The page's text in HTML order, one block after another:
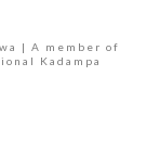
| A member of
Kadampa